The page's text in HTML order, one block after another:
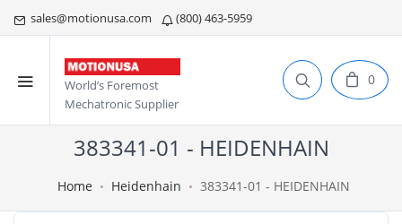
sales@motionusa.com (800) 463-5959
World’s Foremost
Mechatronic Supplier
0
383341-01 - HEIDENHAIN
Home Heidenhain 383341-01 - HEIDENHAIN